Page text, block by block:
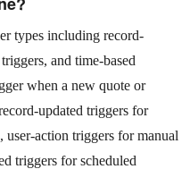
types including record-
and time-based
when a new quote or
updated triggers for
user-action triggers for manual
triggers for scheduled